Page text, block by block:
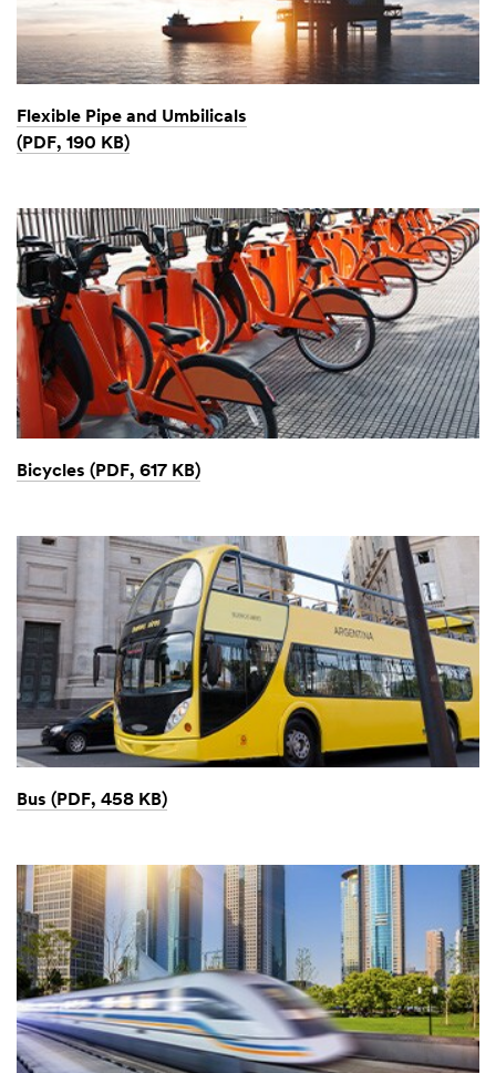
Flexible Pipe and Umbilicals
(PDF, 190 KB)
Bicycles (PDF, 617 KB)
Bus (PDF, 458 KB)